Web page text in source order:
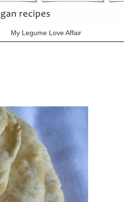
My Legume Love Affair